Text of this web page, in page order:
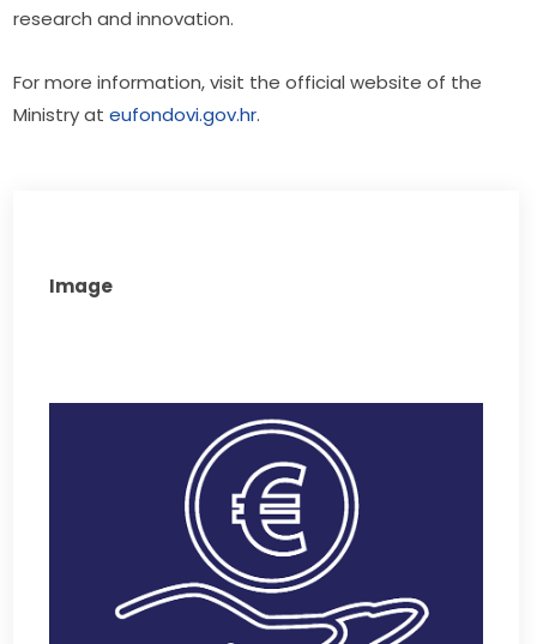
research and innovation.
For more information, visit the official website of the
Ministry at eufondovi.gov.hr.
Image